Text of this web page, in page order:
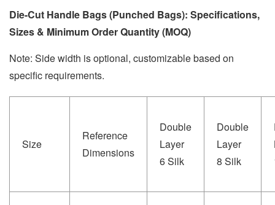
Die-Cut Handle Bags (Punched Bags): Specifications,
Sizes & Minimum Order Quantity (MOQ)
Note: Side width is optional, customizable based on
specific requirements.
Size
Reference
Dimensions
Double
Layer
6 Silk
Double
Layer
8 Silk